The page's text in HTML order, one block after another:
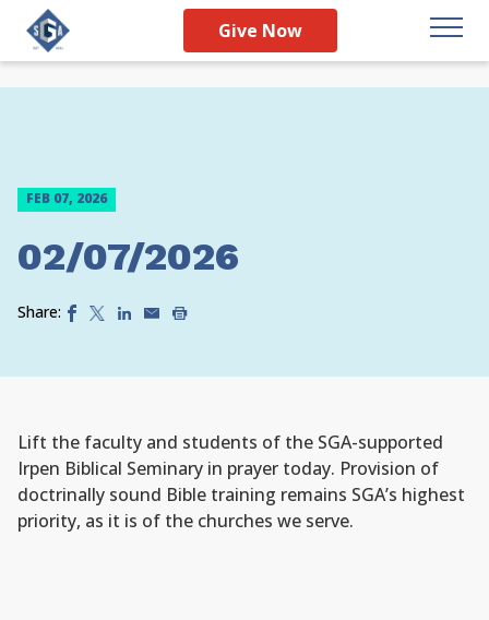
Give Now
FEB 07, 2026
02/07/2026
Share:
Lift the faculty and students of the SGA-supported
Irpen Biblical Seminary in prayer today. Provision of
doctrinally sound Bible training remains SGA’s highest
priority, as it is of the churches we serve.